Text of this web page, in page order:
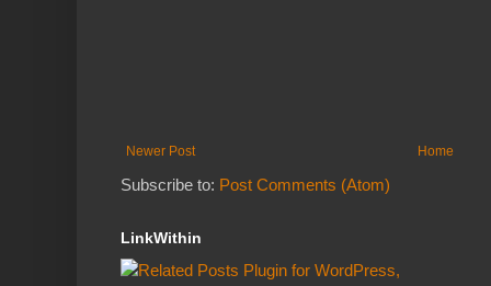
Newer Post Home
Subscribe to: Post Comments (Atom)
LinkWithin